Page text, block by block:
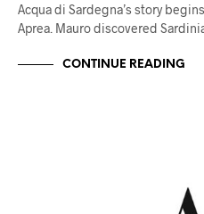
Acqua di Sardegna’s story
Aprea. Mauro discovered
CONTINUE READING